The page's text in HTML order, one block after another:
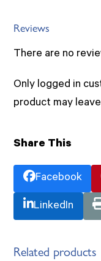
Reviews
There are no
Only logged in
product may
Share This
Facebook
LinkedIn
Related products